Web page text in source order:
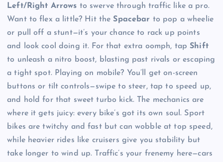
Left/Right Arrows to swerve through traffic like a pro.
Want to flex a little? Hit theSpacebar to pop a wheelie
or pull off a stunt—it’s your chance to rack up points
and look cool doing it. For that extra oomph, tapShift
to unleash a nitro boost, blasting past rivals or escaping
a tight spot. Playing on mobile? You’ll get on-screen
buttons or tilt controls—swipe to steer, tap to speed up,
and hold for that sweet turbo kick. The mechanics are
where it gets juicy: every bike’s got its own soul. Sport
bikes are twitchy and fast but can wobble at top speed,
while heavier rides like cruisers give you stability but
take longer to wind up. Traffic’s your frenemy here—cars